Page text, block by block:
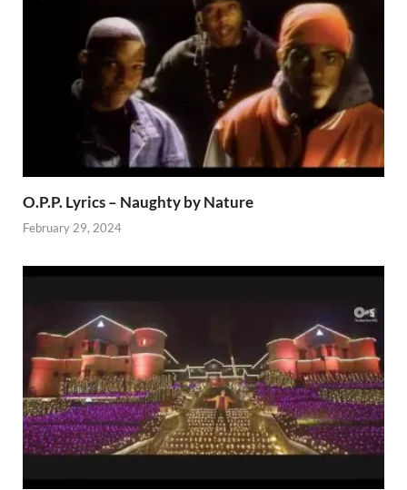
O.P.P. Lyrics – Naughty by Nature
February 29, 2024